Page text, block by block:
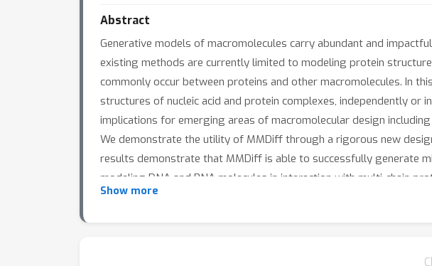
Abstract
Generative models of macromolecules carry abundant and
existing methods are currently limited to modeling protein
commonly occur between proteins and other macromolecules. In
structures of nucleic acid and protein complexes, independently or
implications for emerging areas of macromolecular design
We demonstrate the utility of MMDiff through a rigorous new
results demonstrate that MMDiff is able to successfully generate
modeling DNA and RNA molecules in interaction with multi-chain
Show more